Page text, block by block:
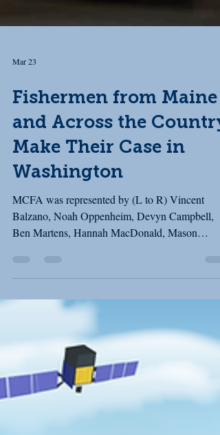
Mar 23
Fishermen from Maine
and Across the Country
Make Their Case in
Washington
MCFA was represented by (L to R) Vincent
Cushman, and Karan Cushman (behind the
the Fishing Communities Coalition (FCC) for our
March fly-in to Washington, D.C. The FCC
together community-based fishing organizations
from across the country. While our fisheries may
differ by region, many of the challenges we face
are the same: underinvestment in